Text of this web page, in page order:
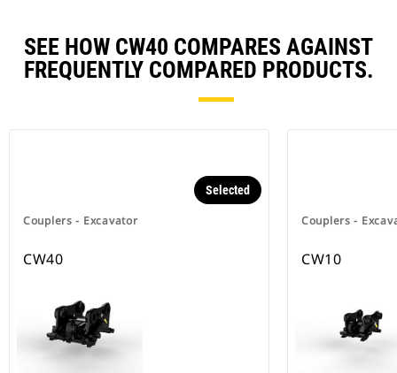
SEE HOW CW40 COMPARES AGAINST
FREQUENTLY COMPARED PRODUCTS.
Couplers - Excavator
Selected
CW40
Couplers -
CW10